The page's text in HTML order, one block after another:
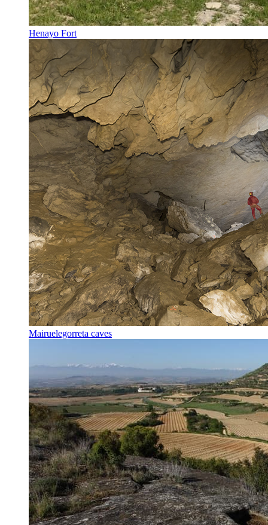
Henayo Fort
Mairuelegorreta caves